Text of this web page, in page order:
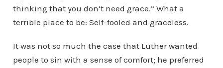
thinking that you don’t need grace.” What a
terrible place to be: Self-fooled and graceless.
It was not so much the case that Luther wanted
people to sin with a sense of comfort; he preferred